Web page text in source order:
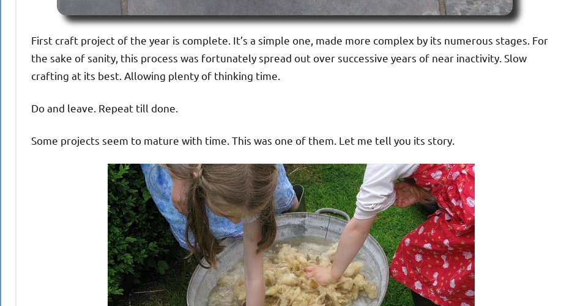
First craft project of the year is complete. It’s a simple one, made more complex by its numerous stages. For
the sake of sanity, this process was fortunately spread out over successive years of near inactivity. Slow
crafting at its best. Allowing plenty of thinking time.
Do and leave. Repeat till done.
Some projects seem to mature with time. This was one of them. Let me tell you its story.